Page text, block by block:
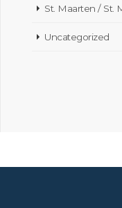
St. Maarten / St.
Uncategorized